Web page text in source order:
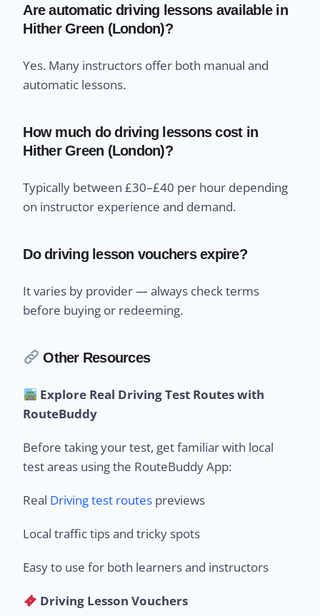
Are automatic driving lessons available in
Hither Green (London)?
Yes. Many instructors offer both manual and
automatic lessons.
How much do driving lessons cost in
Hither Green (London)?
Typically between £30–£40 per hour depending
on instructor experience and demand.
Do driving lesson vouchers expire?
It varies by provider — always check terms
before buying or redeeming.
Other Resources
Explore Real Driving Test Routes with
RouteBuddy
Before taking your test, get familiar with local
test areas using the RouteBuddy App:
Real Driving test routes previews
Local traffic tips and tricky spots
Easy to use for both learners and instructors
Driving Lesson Vouchers